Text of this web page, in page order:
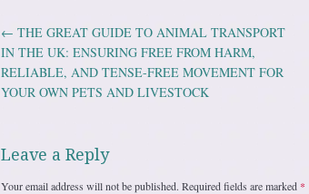
Post navigation
← THE GREAT GUIDE TO ANIMAL TRANSPORT
IN THE UK: ENSURING FREE FROM HARM,
RELIABLE, AND TENSE-FREE MOVEMENT FOR
YOUR OWN PETS AND LIVESTOCK
Leave a Reply
Your email address will not be published. Required fields are marked *